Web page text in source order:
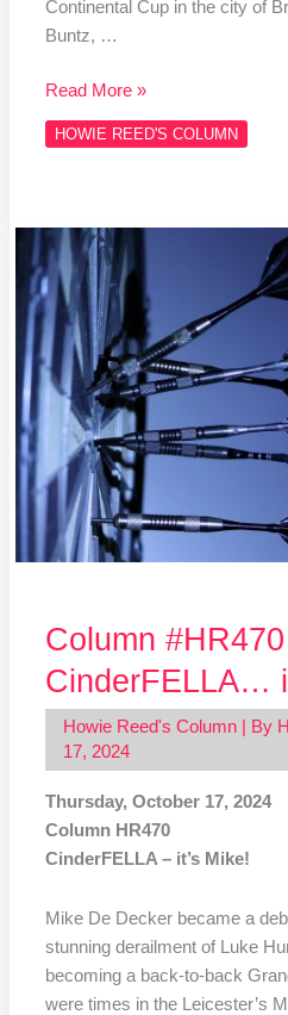
Continental Cup in the city of
Buntz, …
Read More »
HOWIE REED'S COLUMN
Column #HR470
CinderFELLA…
Howie Reed's Column| By
17, 2024
Thursday, October 17, 2024
Column HR470
CinderFELLA – it’s Mike!
Mike De Decker became a
stunning derailment of Luke
becoming a back-to-back
were times in the Leicester’s
Column
#HR470
CinderFELLA…
it’s
Mike!